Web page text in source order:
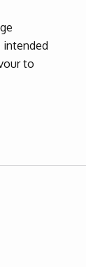
intended
to